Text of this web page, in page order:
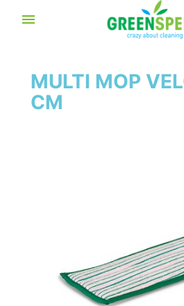
MULTI MOP
CM